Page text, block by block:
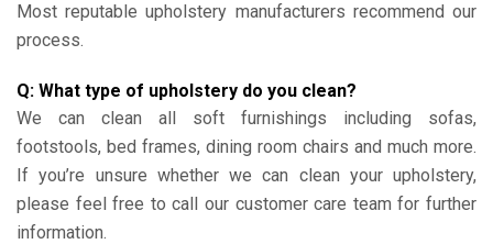
Most reputable upholstery manufacturers recommend our
process.
Q: What type of upholstery do you clean?
We can clean all soft furnishings including sofas,
footstools, bed frames, dining room chairs and much more.
If you’re unsure whether we can clean your upholstery,
please feel free to call our customer care team for further
information.